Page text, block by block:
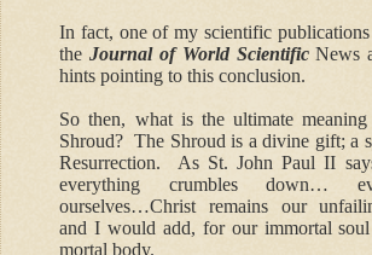
In fact, one of my scientific
theJournal of World ScientificNews
hints pointing to this conclusion.
So then, what is the ultimate
Shroud? The Shroud is a divine gift; a
Resurrection. As St. John Paul II
everything crumbles down…
ourselves…Christ remains our
and I would add, for our immortal
mortal body.